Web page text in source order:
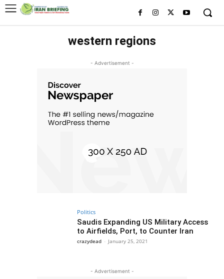
western regions
- Advertisement -
Politics
Saudis Expanding US Military Access
to Airfields, Port, to Counter Iran
crazydead - January 25, 2021
- Advertisement -